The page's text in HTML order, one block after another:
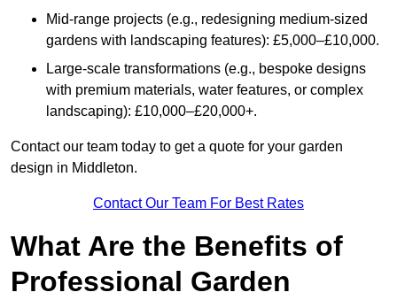
Mid-range projects (e.g., redesigning medium-sized
gardens with landscaping features): £5,000–£10,000.
Large-scale transformations (e.g., bespoke designs
with premium materials, water features, or complex
landscaping): £10,000–£20,000+.
Contact our team today to get a quote for your garden
design in Middleton.
Contact Our Team For Best Rates
What Are the Benefits of
Professional Garden